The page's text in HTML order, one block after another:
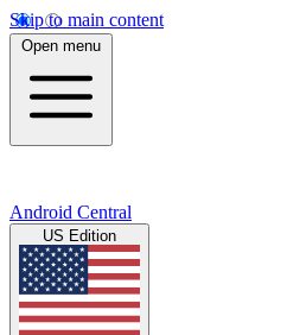
Skip to main content
Open menu
Android Central
US Edition